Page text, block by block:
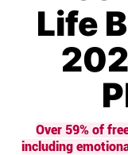
Super Work
On-boarding
Life
Over 59% of
including